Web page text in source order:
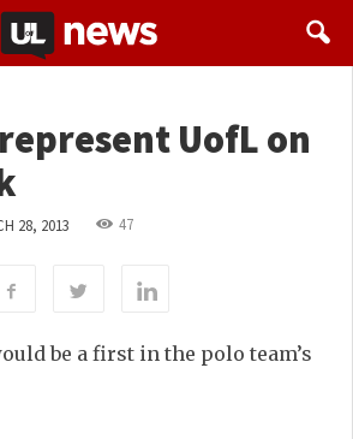
UofL on
28, 2013 47
be a first in the polo team’s